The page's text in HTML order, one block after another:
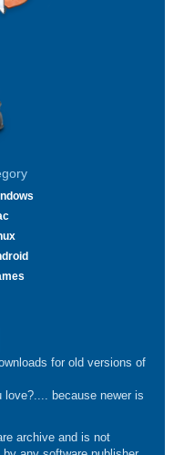
for old versions of
love?.... because newer is
archive and is not